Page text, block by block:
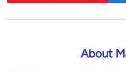
About